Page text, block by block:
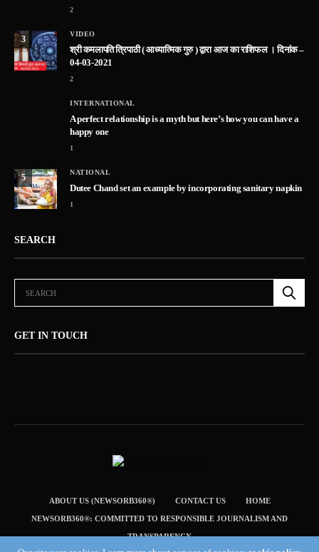
2
3
VIDEO
श्री कमलापति त्रिपाठी ( आध्यात्मिक गुरु ) द्वारा आज का राशिफल । दिनांक –
04-03-2021
2
INTERNATIONAL
A perfect relationship is a myth but here’s how you can have a
happy one
1
5
NATIONAL
Dutee Chand set an example by incorporating sanitary napkin
1
SEARCH
GET IN TOUCH
ABOUT US (NEWSORB360®) CONTACT US HOME
NEWSORB360®: COMMITTED TO RESPONSIBLE JOURNALISM AND
TRANSPARENCY